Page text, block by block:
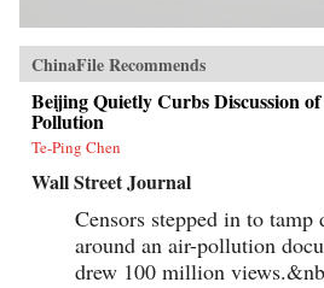
ChinaFile Recommends
Beijing Quietly Curbs Discussion
Pollution
Te-Ping Chen
Wall Street Journal
Censors stepped in to tamp
around an air-pollution
drew 100 million